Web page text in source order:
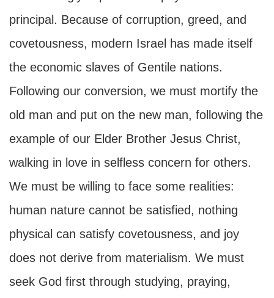
principal. Because of corruption, greed, and
covetousness, modern Israel has made itself
the economic slaves of Gentile nations.
Following our conversion, we must mortify the
old man and put on the new man, following the
example of our Elder Brother Jesus Christ,
walking in love in selfless concern for others.
We must be willing to face some realities:
human nature cannot be satisfied, nothing
physical can satisfy covetousness, and joy
does not derive from materialism. We must
seek God first through studying, praying,